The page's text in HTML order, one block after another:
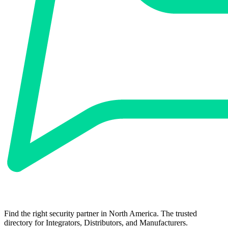
Find the right security partner in North America. The trusted
directory for Integrators, Distributors, and Manufacturers.